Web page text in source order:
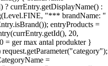
currEntry.getDisplayName() :
"*** brandName: "
entryProducts =
20,
= ger max antal produkter }
=